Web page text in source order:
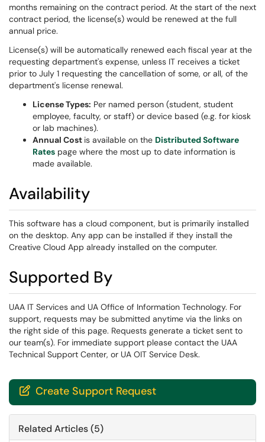
months remaining on the contract period. At the start of the next
contract period, the license(s) would be renewed at the full
annual price.
License(s) will be automatically renewed each fiscal year at the
requesting department's expense, unless IT receives a ticket
prior to July 1 requesting the cancellation of some, or all, of the
department's license renewal.
License Types: Per named person (student, student
employee, faculty, or staff) or device based (e.g. for kiosk
or lab machines).
Annual Cost is available on the Distributed Software
Rates page where the most up to date information is
made available.
Availability
This software has a cloud component, but is primarily installed
on the desktop. Any app can be installed if they install the
Creative Cloud App already installed on the computer.
Supported By
UAA IT Services and UA Office of Information Technology. For
support, requests may be submitted anytime via the links on
the right side of this page. Requests generate a ticket sent to
our team(s). For immediate support please contact the UAA
Technical Support Center, or UA OIT Service Desk.
 Create Support Request
Related Articles (5)